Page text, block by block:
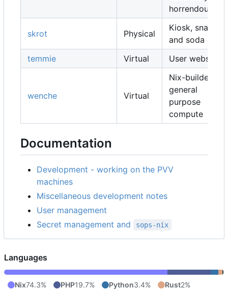
horrendous
skrot Physical
Kiosk, snacks
and soda
temmie
Virtual User websites
wenche Virtual
Nix-builders,
general
purpose
compute
Documentation
Development - working on the PVV
machines
Miscellaneous development notes
User management
Secret management and
sops-nix
Languages
Nix74.3% PHP19.7% Python3.4% Rust2%